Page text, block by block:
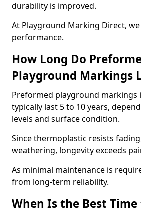
durability is improved.
At Playground Marking Direct,
performance.
How Long Do
Playground Markings
Preformed playground markings
typically last 5 to 10 years,
levels and surface condition.
Since thermoplastic resists
weathering, longevity exceeds
As minimal maintenance is
from long-term reliability.
When Is the Best